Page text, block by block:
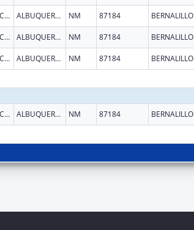
POST OFFICE BOX 10146 COORS ALBUQUERQUE NM 87184 BERNALILLO
POST OFFICE BOX 10146 COORS ALBUQUERQUE NM 87184 BERNALILLO
POST OFFICE BOX 10146 COORS ALBUQUERQUE NM 87184 BERNALILLO
POST OFFICE BOX 10146 COORS ALBUQUERQUE NM 87184 BERNALILLO